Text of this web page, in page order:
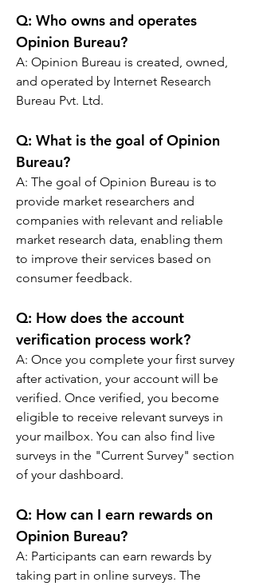
Q: Who owns and operates
Opinion Bureau?
A: Opinion Bureau is created, owned,
and operated by Internet Research
Bureau Pvt. Ltd.
Q: What is the goal of Opinion
Bureau?
A: The goal of Opinion Bureau is to
provide market researchers and
companies with relevant and reliable
market research data, enabling them
to improve their services based on
consumer feedback.
Q: How does the account
verification process work?
A: Once you complete your first survey
after activation, your account will be
verified. Once verified, you become
eligible to receive relevant surveys in
your mailbox. You can also find live
surveys in the "Current Survey" section
of your dashboard.
Q: How can I earn rewards on
Opinion Bureau?
A: Participants can earn rewards by
taking part in online surveys. The